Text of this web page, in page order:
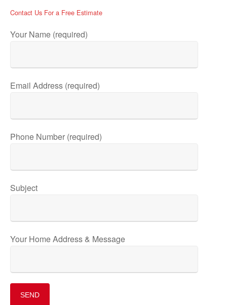
Contact Us For a Free Estimate
Your Name (required)
Email Address (required)
Phone Number (required)
Subject
Your Home Address & Message